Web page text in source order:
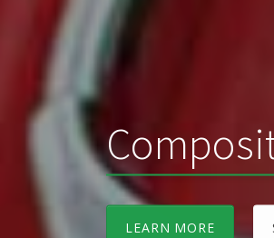
LEARN MORE